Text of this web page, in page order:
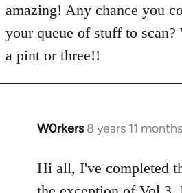
amazing! Any chance you
your queue of stuff to
a pint or three!!
W0rkers 8 years 11
In
to
Welcome
Hi all, I've completed